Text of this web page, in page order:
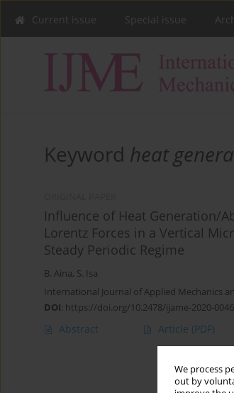
We process
out by
Current issue Special issue
Keyword heat
Influence of Heat Generation/
Lorentz Forces in a Vertical
Steady Periodic Regime
B. Aina, S. Isa
International Journal of Applied Mechanics
DOI: https://doi.org/10.2478/ijame-2020-0046
Abstract Article (PDF)